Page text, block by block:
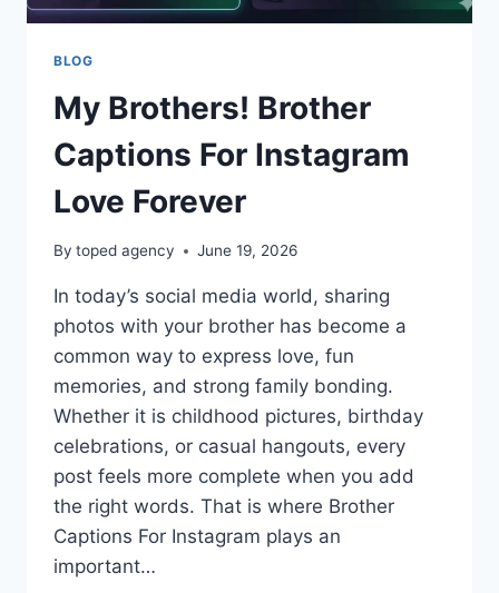
BLOG
My Brothers! Brother
Captions For Instagram
Love Forever
By toped agency June 19, 2026
In today’s social media world, sharing
photos with your brother has become a
common way to express love, fun
memories, and strong family bonding.
Whether it is childhood pictures, birthday
celebrations, or casual hangouts, every
post feels more complete when you add
the right words. That is where Brother
Captions For Instagram plays an
important…